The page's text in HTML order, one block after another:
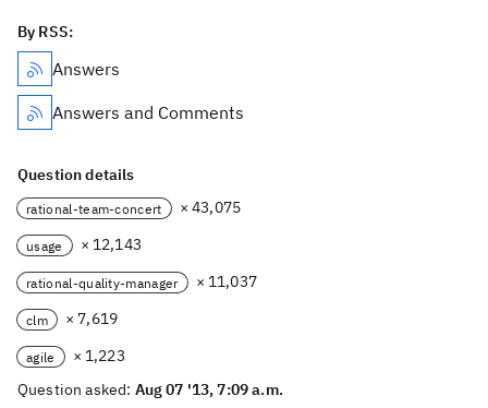
By RSS:
Answers
Answers and Comments
Question details
rational-team-concert × 43,075
usage × 12,143
rational-quality-manager × 11,037
clm × 7,619
agile
× 1,223
Question asked: Aug 07 '13, 7:09 a.m.